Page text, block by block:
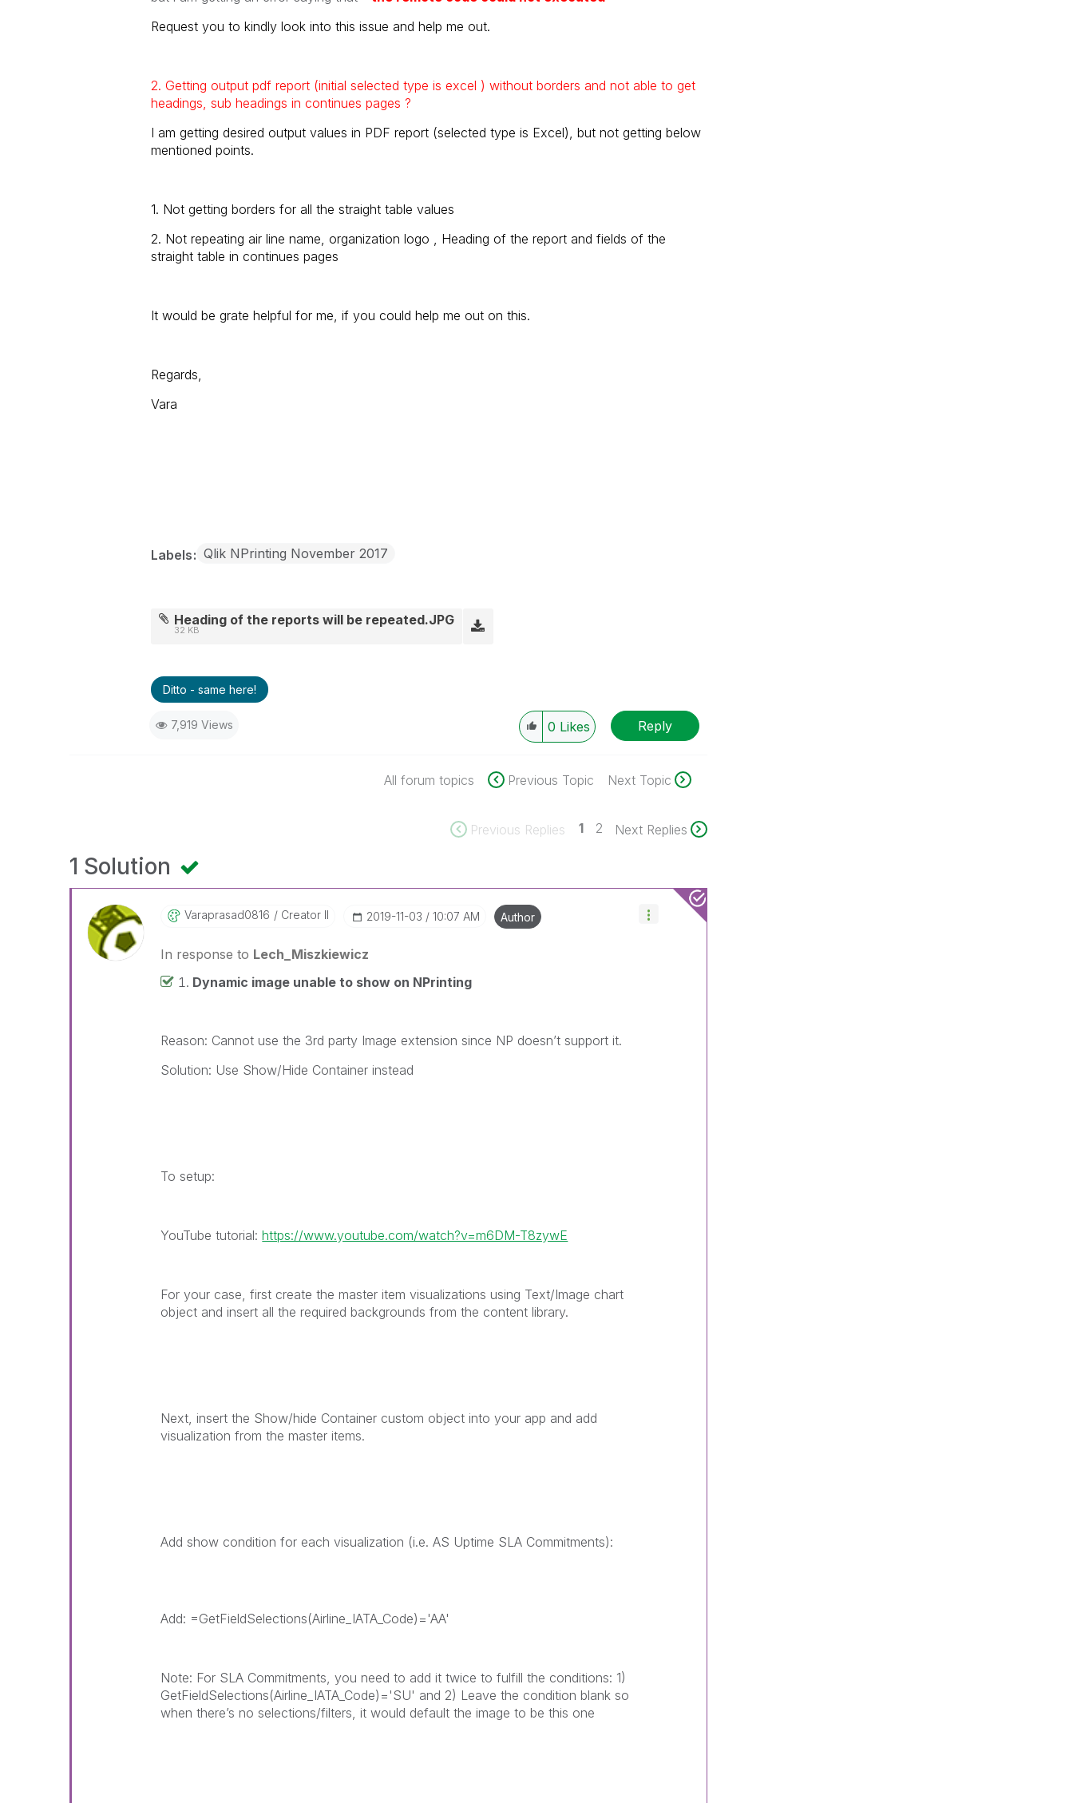
Request you to kindly look into this issue and help me out.
2. Getting output pdf report (initial selected type is excel ) without borders and not able to get
headings, sub headings in continues pages ?
I am getting desired output values in PDF report (selected type is Excel), but not getting below
mentioned points.
1. Not getting borders for all the straight table values
2. Not repeating air line name, organization logo , Heading of the report and fields of the
straight table in continues pages
It would be grate helpful for me, if you could help me out on this.
Regards,
Vara
Labels Qlik NPrinting November 2017
Heading of the reports will be repeated.JPG
32 KB
Ditto - same here!
7,919 Views 0 Likes Reply
All forum topics Previous Topic Next Topic
Previous Replies 1 2 Next Replies
1 Solution
Varaprasad0816 Creator II ‎2019-11-03 10:07 AM Author
In response to Lech_Miszkiewicz
Dynamic image unable to show on NPrinting
Reason: Cannot use the 3rd party Image extension since NP doesn’t support it.
Solution: Use Show/Hide Container instead
To setup:
YouTube tutorial:https://www.youtube.com/watch?v=m6DM-T8zywE
For your case, first create the master item visualizations using Text/Image chart
object and insert all the required backgrounds from the content library.
Next, insert the Show/hide Container custom object into your app and add
visualization from the master items.
Add show condition for each visualization (i.e. AS Uptime SLA Commitments):
Add: =GetFieldSelections(Airline_IATA_Code)='AA'
Note: For SLA Commitments, you need to add it twice to fulfill the conditions: 1)
GetFieldSelections(Airline_IATA_Code)='SU' and 2) Leave the condition blank so
when there’s no selections/filters, it would default the image to be this one